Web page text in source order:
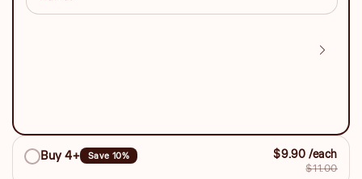
Buy 4+ Save 10% $9.90 /each
$11.00